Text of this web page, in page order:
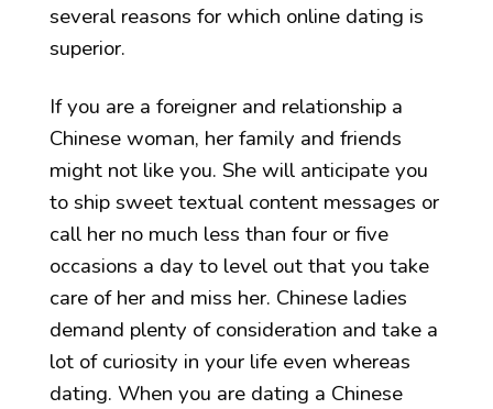
several reasons for which online dating is
superior.
If you are a foreigner and relationship a
Chinese woman, her family and friends
might not like you. She will anticipate you
to ship sweet textual content messages or
call her no much less than four or five
occasions a day to level out that you take
care of her and miss her. Chinese ladies
demand plenty of consideration and take a
lot of curiosity in your life even whereas
dating. When you are dating a Chinese